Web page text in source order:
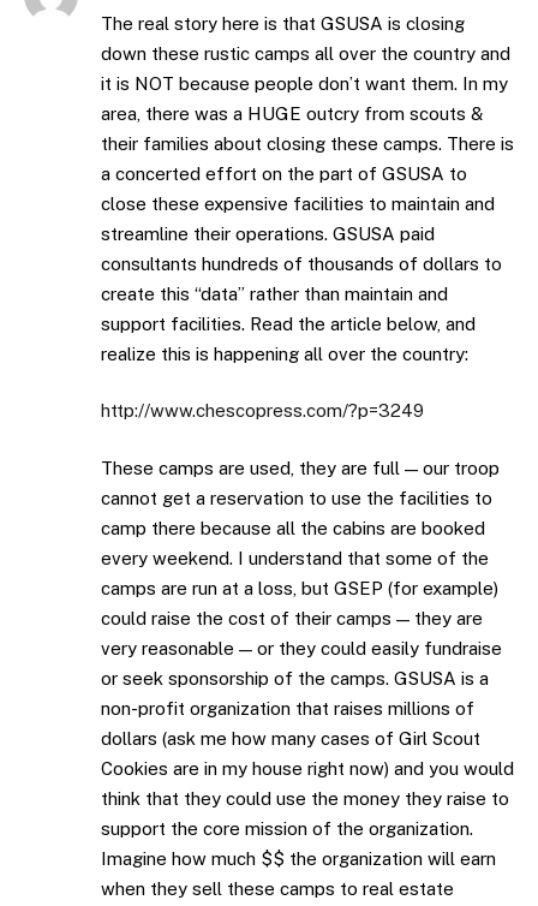
The real story here is that GSUSA is closing
down these rustic camps all over the country and
it is NOT because people don’t want them. In my
area, there was a HUGE outcry from scouts &
their families about closing these camps. There is
a concerted effort on the part of GSUSA to
close these expensive facilities to maintain and
streamline their operations. GSUSA paid
consultants hundreds of thousands of dollars to
create this “data” rather than maintain and
support facilities. Read the article below, and
realize this is happening all over the country:
http://www.chescopress.com/?p=3249
These camps are used, they are full — our troop
cannot get a reservation to use the facilities to
camp there because all the cabins are booked
every weekend. I understand that some of the
camps are run at a loss, but GSEP (for example)
could raise the cost of their camps — they are
very reasonable — or they could easily fundraise
or seek sponsorship of the camps. GSUSA is a
non-profit organization that raises millions of
dollars (ask me how many cases of Girl Scout
Cookies are in my house right now) and you would
think that they could use the money they raise to
support the core mission of the organization.
Imagine how much $$ the organization will earn
when they sell these camps to real estate